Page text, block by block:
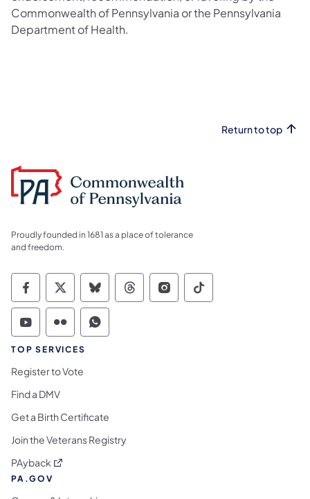
Commonwealth of Pennsylvania or the Pennsylvania
Department of Health.
Return to top
Proudly founded in 1681 as a place of tolerance
and freedom.
Commonwealth of Pennsylvania Social
Commonwealth of Pennsylvania
Commonwealth of Pennsylvania
Commonwealth of
Commonwealth of
Commonwealth
Commonwealth of Pennsylvania Social
Commonwealth of Pennsylvania
Commonwealth of Pennsylvania
TOP SERVICES
Register to Vote
Find a DMV
Get a Birth Certificate
Join the Veterans Registry
PAyback (opens in a new tab)
PA.GOV